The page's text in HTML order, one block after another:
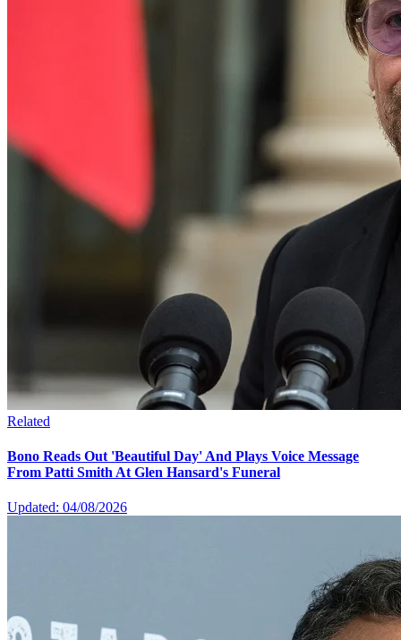
Related
Bono Reads Out 'Beautiful Day' And Plays Voice Message
From Patti Smith At Glen Hansard's Funeral
Updated: 04/08/2026